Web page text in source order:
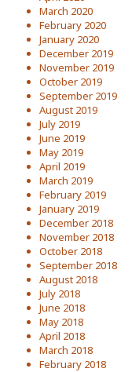
March 2020
February 2020
January 2020
December 2019
November 2019
October 2019
September 2019
August 2019
July 2019
June 2019
May 2019
April 2019
March 2019
February 2019
January 2019
December 2018
November 2018
October 2018
September 2018
August 2018
July 2018
June 2018
May 2018
April 2018
March 2018
February 2018